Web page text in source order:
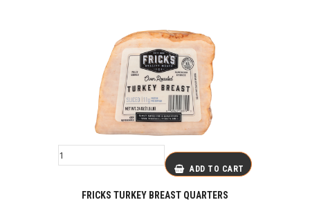
ADD TO CART
FRICKS TURKEY BREAST QUARTERS